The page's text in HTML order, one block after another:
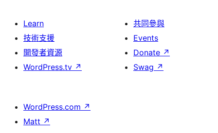
Learn
技術支援
開發者資源
WordPress.tv ↗
共同參與
Events
Donate ↗
Swag ↗
WordPress.com ↗
Matt ↗